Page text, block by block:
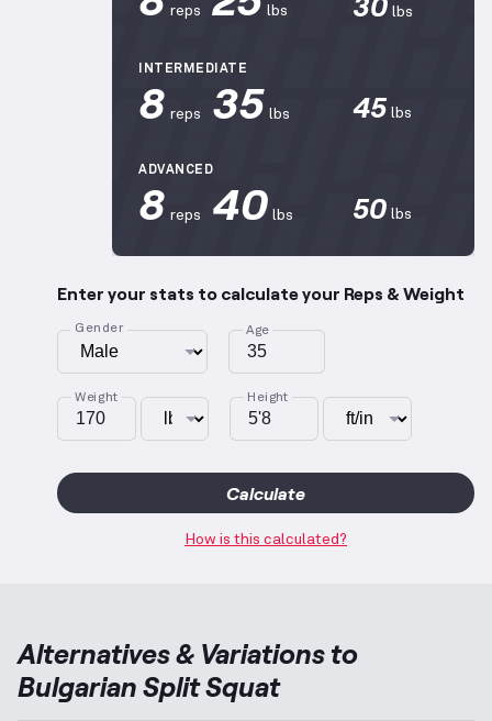
reps lbs lbs
INTERMEDIATE
8 reps 35 lbs 45 lbs
ADVANCED
8 reps 40 lbs 50 lbs
Enter your stats to calculate your Reps & Weight
Gender Age
Weight Height
Calculate
How is this calculated?
Alternatives & Variations to
Bulgarian Split Squat